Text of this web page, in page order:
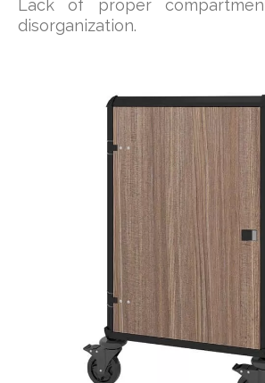
Lack of proper
disorganization.